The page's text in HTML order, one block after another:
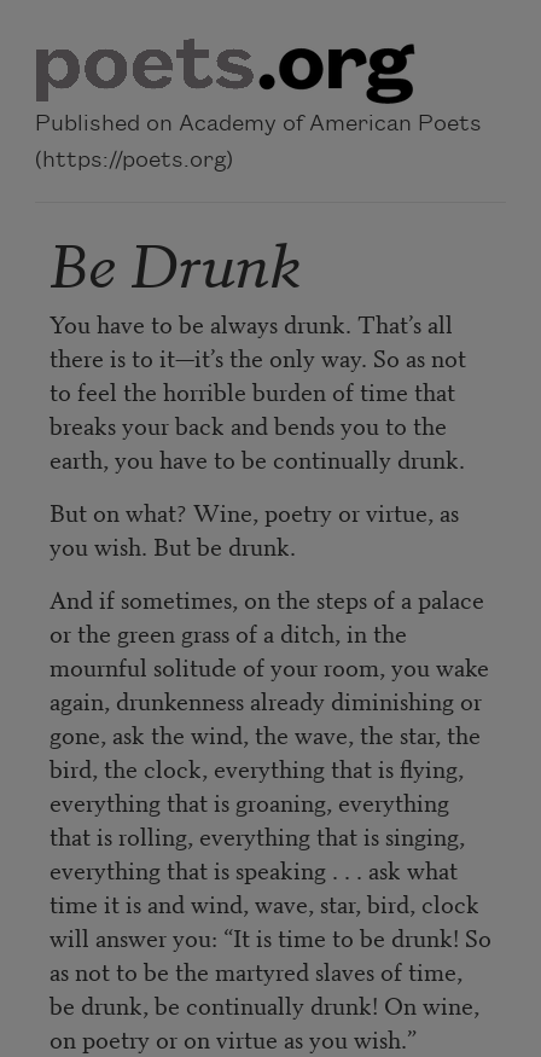
Published on Academy of American Poets
(https://poets.org)
Be Drunk
You have to be always drunk. That’s all
there is to it—it’s the only way. So as not
to feel the horrible burden of time that
breaks your back and bends you to the
earth, you have to be continually drunk.
But on what? Wine, poetry or virtue, as
you wish. But be drunk.
And if sometimes, on the steps of a palace
or the green grass of a ditch, in the
mournful solitude of your room, you wake
again, drunkenness already diminishing or
gone, ask the wind, the wave, the star, the
bird, the clock, everything that is flying,
everything that is groaning, everything
that is rolling, everything that is singing,
everything that is speaking . . . ask what
time it is and wind, wave, star, bird, clock
will answer you: “It is time to be drunk! So
as not to be the martyred slaves of time,
be drunk, be continually drunk! On wine,
on poetry or on virtue as you wish.”